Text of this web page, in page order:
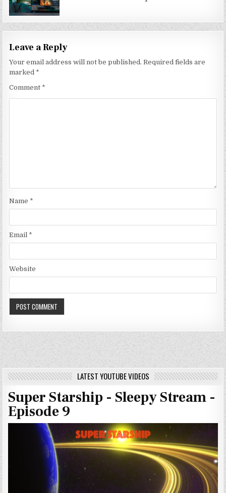
Leave a Reply
Your email address will not be published. Required fields are
marked *
Comment *
Name *
Email *
Website
LATEST YOUTUBE VIDEOS
Super Starship - Sleepy Stream -
Episode 9